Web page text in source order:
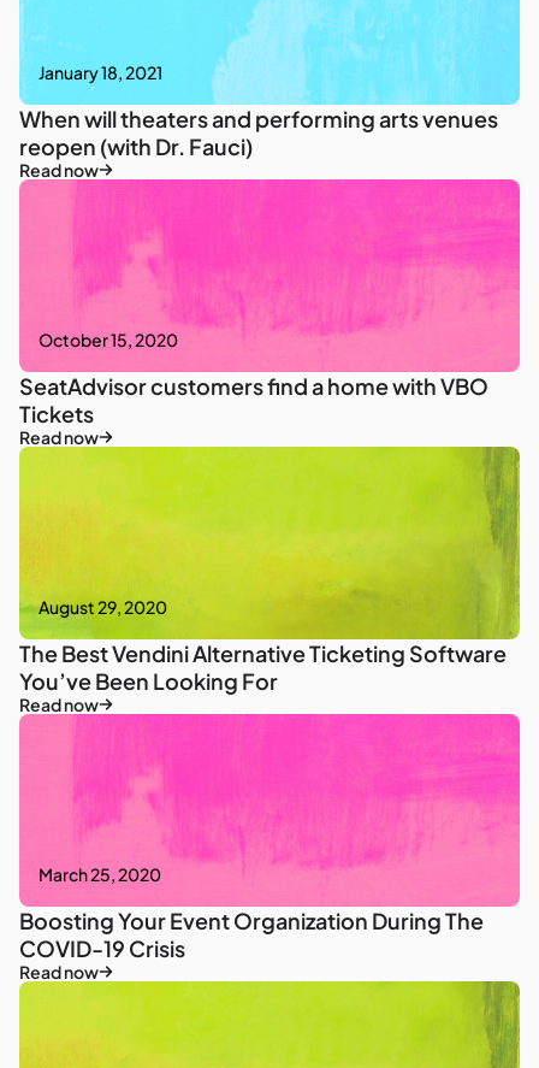
January 18, 2021
When will theaters and performing arts venues
reopen (with Dr. Fauci)
Read now
October 15, 2020
SeatAdvisor customers find a home with VBO
Tickets
Read now
August 29, 2020
The Best Vendini Alternative Ticketing Software
You’ve Been Looking For
Read now
March 25, 2020
Boosting Your Event Organization During The
COVID-19 Crisis
Read now